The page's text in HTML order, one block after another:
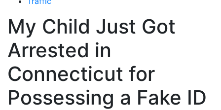
My Child Just Got
Arrested in
Connecticut for
Possessing a Fake ID